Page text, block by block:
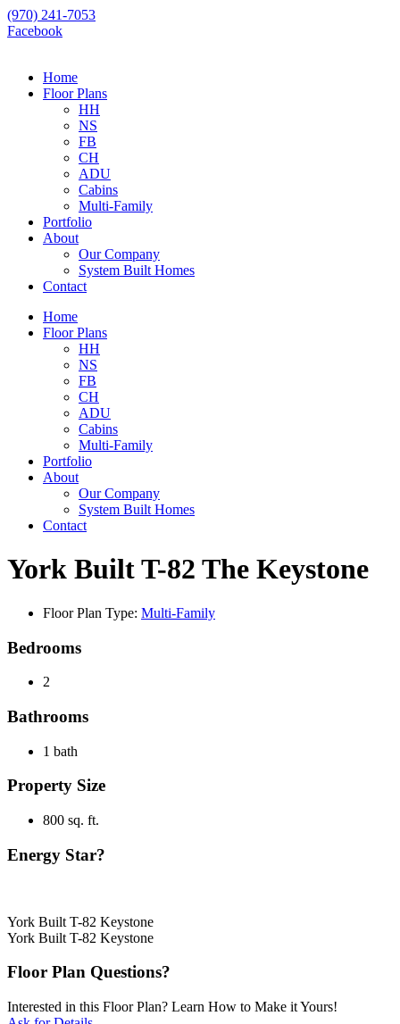
Skip
to
(970) 241-7053
Facebook
Home
Floor Plans
HH
NS
FB
CH
ADU
Cabins
Multi-Family
Portfolio
About
Our Company
System Built Homes
Contact
Home
Floor Plans
HH
NS
FB
CH
ADU
Cabins
Multi-Family
Portfolio
About
Our Company
System Built Homes
Contact
York Built T-82 The Keystone
Floor Plan Type: Multi-Family
Bedrooms
2
Bathrooms
1 bath
Property Size
800 sq. ft.
Energy Star?
York Built T-82 Keystone
York Built T-82 Keystone
Floor Plan Questions?
Interested in this Floor Plan? Learn How to Make it Yours!